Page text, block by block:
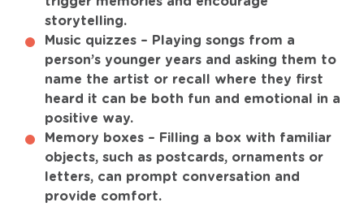
storytelling.
Music quizzes – Playing songs from a
person’s younger years and asking them to
name the artist or recall where they first
heard it can be both fun and emotional in a
positive way.
Memory boxes – Filling a box with familiar
objects, such as postcards, ornaments or
letters, can prompt conversation and
provide comfort.